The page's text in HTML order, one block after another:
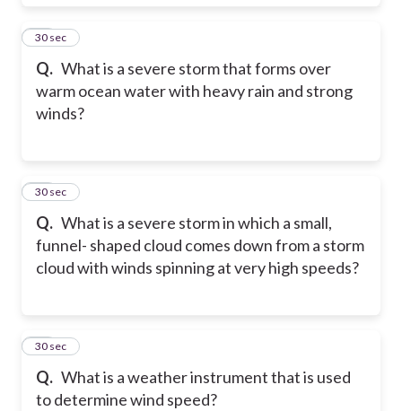
Q. What is a severe storm that forms over
warm ocean water with heavy rain and strong
winds?
29
30 sec
Q. What is a severe storm in which a small,
funnel- shaped cloud comes down from a storm
cloud with winds spinning at very high speeds?
30
30 sec
Q. What is a weather instrument that is used
to determine wind speed?
31
30 sec